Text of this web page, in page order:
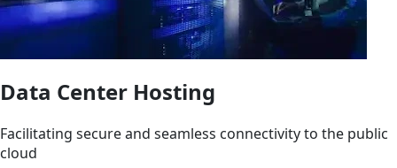
Data Center Hosting
Facilitating secure and seamless connectivity to the public
cloud